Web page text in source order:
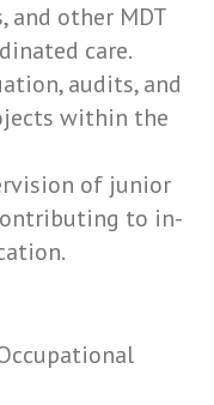
and other MDT
care.
audits, and
within the
of junior
to in-